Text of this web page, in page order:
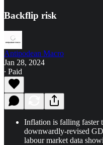
Backflip risk
Antipodean Macro
Jan 28, 2024
∙ Paid
Inflation is falling faster
downwardly-revised
labour market data